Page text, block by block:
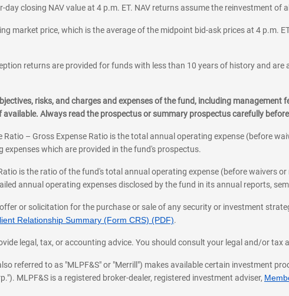
day closing NAV value at 4 p.m. ET. NAV returns assume the reinvestment
market price, which is the average of the midpoint bid-ask prices at 4 p.m.
returns are provided for funds with less than 10 years of history and
risks, and charges and expenses of the fund, including
Always read the prospectus or summary prospectus carefully
Ratio – Gross Expense Ratio is the total annual operating expense (before
which are provided in the fund's prospectus.
is the ratio of the fund's total annual operating expense (before waivers
annual operating expenses disclosed by the fund in its annual reports,
or solicitation for the purchase or sale of any security or investment
Relationship Summary (Form CRS) (PDF).
legal, tax, or accounting advice. You should consult your legal and/or tax
referred to as "MLPF&S" or "Merrill") makes available certain investment
MLPF&S is a registered broker-dealer, registered investment adviser,